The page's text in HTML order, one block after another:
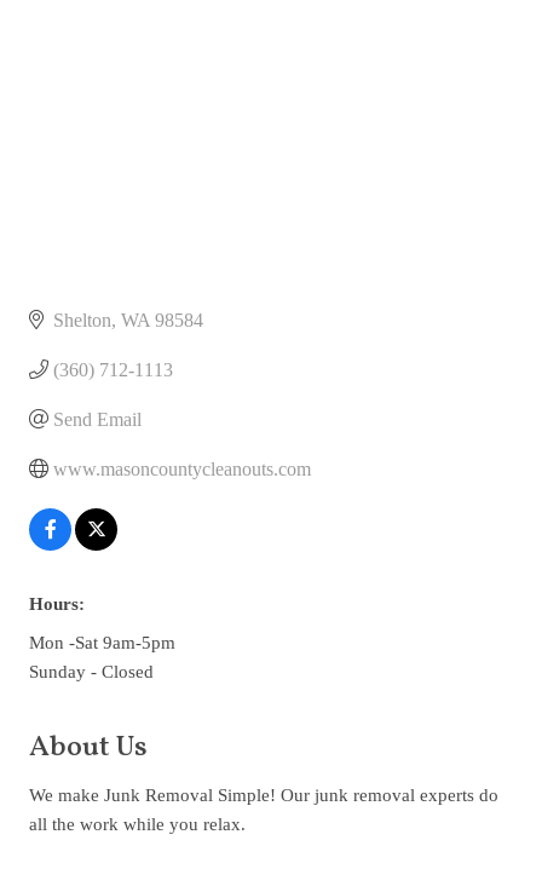
Shelton WA 98584
(360) 712-1113
Send Email
www.masoncountycleanouts.com
Hours:
Mon -Sat 9am-5pm
Sunday - Closed
About Us
We make Junk Removal Simple! Our junk removal experts do
all the work while you relax.